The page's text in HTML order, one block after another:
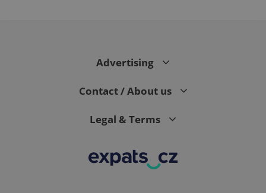
Advertising
Contact / About us
Legal & Terms